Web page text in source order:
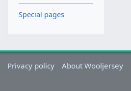
Special pages
Privacy policy About Wooljersey